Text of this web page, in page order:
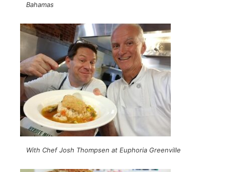
Bahamas
With Chef Josh Thompsen at Euphoria Greenville